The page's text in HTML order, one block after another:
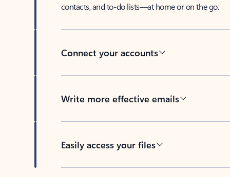
contacts, and to-do lists—at home or on the go.
Connect your accounts
Write more effective emails
Easily access your files